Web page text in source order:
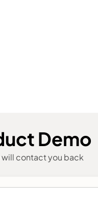
Demo
will contact you back